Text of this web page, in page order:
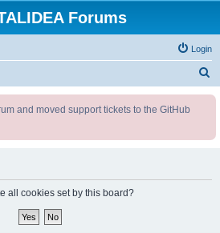
Forums
Login
and moved support tickets to the GitHub
all cookies set by this board?